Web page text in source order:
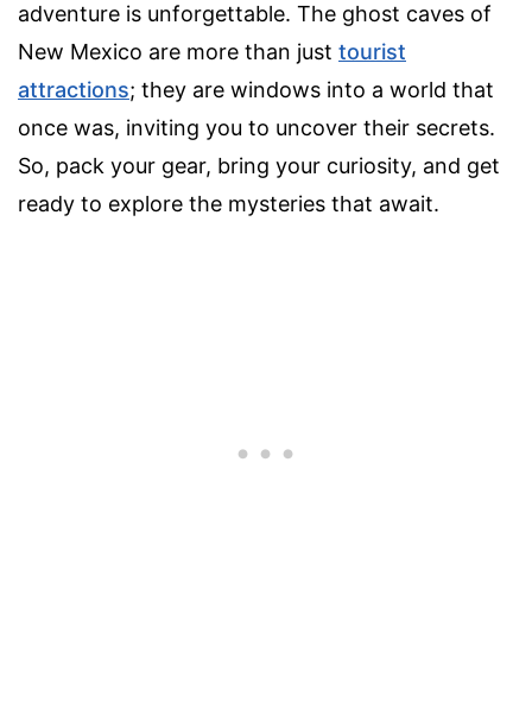
adventure is unforgettable. The ghost caves of
New Mexico are more than just tourist
attractions; they are windows into a world that
once was, inviting you to uncover their secrets.
So, pack your gear, bring your curiosity, and get
ready to explore the mysteries that await.